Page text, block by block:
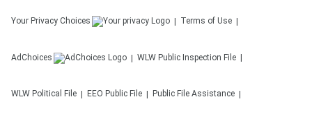
Your Privacy Choices Terms of Use
AdChoices WLW Public Inspection File
WLW Political File EEO Public File Public File Assistance